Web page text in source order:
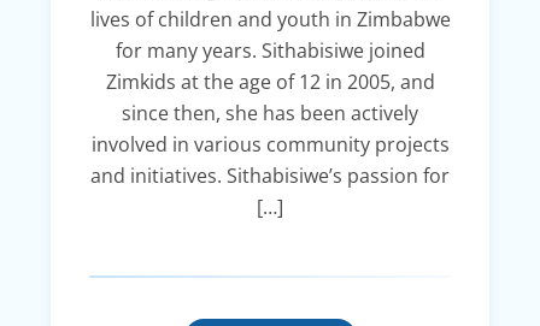
lives of children and youth in Zimbabwe
for many years. Sithabisiwe joined
Zimkids at the age of 12 in 2005, and
since then, she has been actively
involved in various community projects
and initiatives. Sithabisiwe’s passion for
[…]